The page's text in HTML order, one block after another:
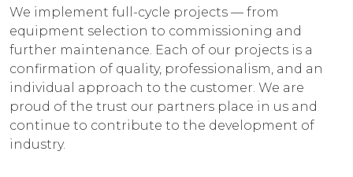
We implement full-cycle projects — from
equipment selection to commissioning and
further maintenance. Each of our projects is a
confirmation of quality, professionalism, and an
individual approach to the customer. We are
proud of the trust our partners place in us and
continue to contribute to the development of
industry.